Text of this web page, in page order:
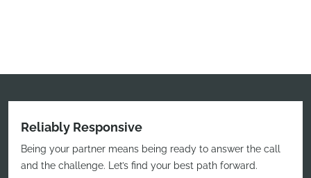
Reliably Responsive
Being your partner means being ready to answer the call
and the challenge. Let’s find your best path forward.